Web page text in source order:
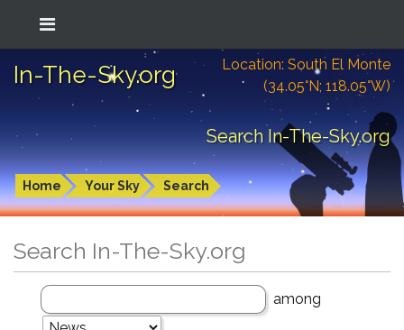
In-The-Sky.org
Location: South El Monte
(34.05°N; 118.05°W)
Search In-The-Sky.org
Home Your Sky Search
Search In-The-Sky.org
among